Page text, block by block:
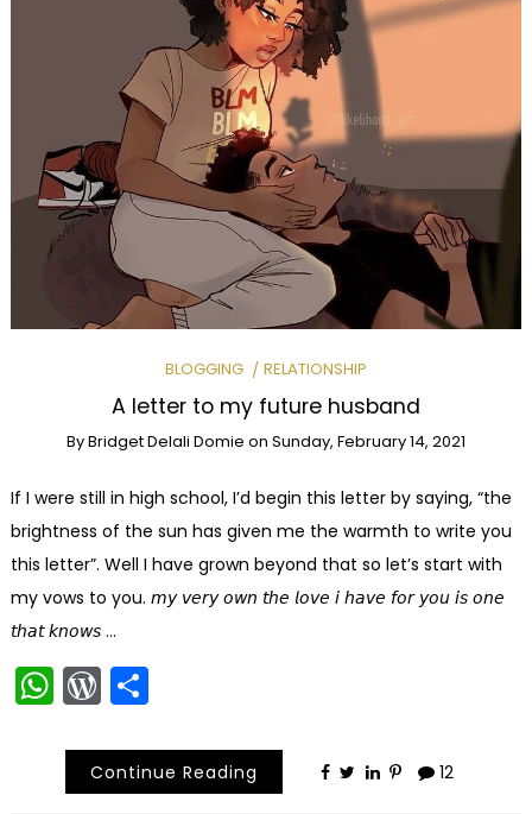
BLOGGING RELATIONSHIP
A letter to my future husband
ByBridget Delali Domie on Sunday, February 14, 2021
If I were still in high school, I’d begin this letter by saying, “the
brightness of the sun has given me the warmth to write you
this letter”. Well I have grown beyond that so let’s start with
my vows to you. 𝘮𝘺 𝘷𝘦𝘳𝘺 𝘰𝘸𝘯 𝘵𝘩𝘦 𝘭𝘰𝘷𝘦 𝘪 𝘩𝘢𝘷𝘦 𝘧𝘰𝘳 𝘺𝘰𝘶 𝘪𝘴 𝘰𝘯𝘦
𝘵𝘩𝘢𝘵 𝘬𝘯𝘰𝘸𝘴 …
WhatsApp
WordPress
Share
Continue Reading 12